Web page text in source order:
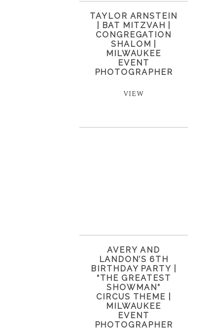
TAYLOR ARNSTEIN
| BAT MITZVAH |
CONGREGATION
SHALOM |
MILWAUKEE
EVENT
PHOTOGRAPHER
VIEW
AVERY AND
LANDON’S 6TH
BIRTHDAY PARTY |
“THE GREATEST
SHOWMAN”
CIRCUS THEME |
MILWAUKEE
EVENT
PHOTOGRAPHER